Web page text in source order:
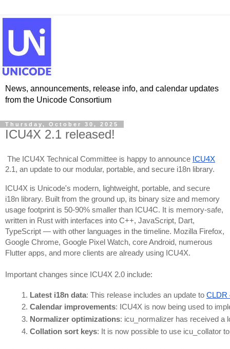
News, announcements, release info, and calendar updates
from the Unicode Consortium
Thursday, October 30, 2025
ICU4X 2.1 released!
The ICU4X Technical Committee is happy to announce ICU4X
2.1, an update to our modular, portable, and secure i18n library.
ICU4X is Unicode's modern, lightweight, portable, and secure
i18n library. Built from the ground up, its binary size and memory
usage footprint is 50-90% smaller than ICU4C. It is memory-safe,
written in Rust with interfaces into C++, JavaScript, Dart,
TypeScript — with other languages in the timeline. Mozilla Firefox,
Google Chrome, Google Pixel Watch, core Android, numerous
Flutter apps, and more clients are already using ICU4X.
Important changes since ICU4X 2.0 include:
Latest i18n data: This release includes an update to CLDR
Calendar improvements: ICU4X is now being used to
Normalizer optimizations: icu_normalizer has received a
Collation sort keys: It is now possible to use icu_collator